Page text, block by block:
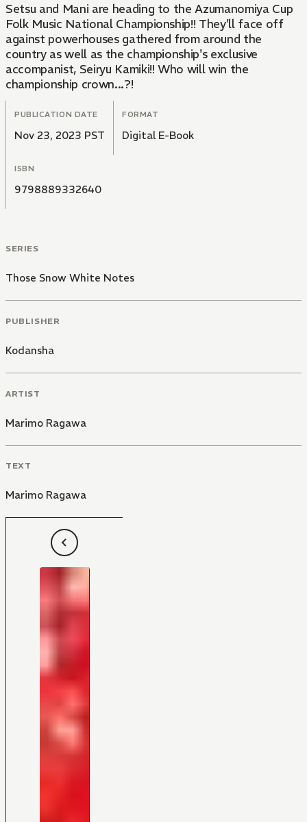
Setsu and Mani are heading to the Azumanomiya Cup
Folk Music National Championship!! They'll face off
against powerhouses gathered from around the
country as well as the championship's exclusive
accompanist, Seiryu Kamiki!! Who will win the
championship crown...?!
PUBLICATION DATE
Nov 23, 2023 PST
FORMAT
Digital E-Book
ISBN
9798889332640
SERIES
Those Snow White Notes
PUBLISHER
Kodansha
ARTIST
Marimo Ragawa
TEXT
Marimo Ragawa